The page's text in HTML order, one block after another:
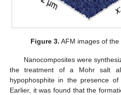
Figure 3. AFM images of the
Nanocomposites were
the treatment of a Mohr salt
hypophosphite in the presence of
Earlier, it was found that the